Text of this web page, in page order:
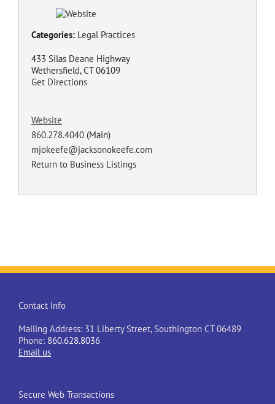
Categories: Legal Practices
433 Silas Deane Highway
Wethersfield, CT 06109
Get Directions
Website
860.278.4040 (Main)
mjokeefe@jacksonokeefe.com
Return to Business Listings
Contact Info
Mailing Address: 31 Liberty Street, Southington CT 06489
Phone: 860.628.8036
Email us
Secure Web Transactions